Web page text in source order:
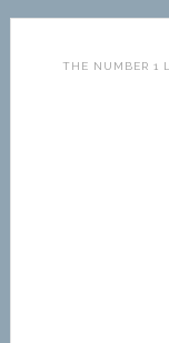
THE NUMBER 1